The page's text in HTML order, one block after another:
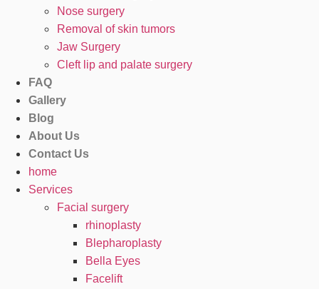
Nose surgery
Removal of skin tumors
Jaw Surgery
Cleft lip and palate surgery
FAQ
Gallery
Blog
About Us
Contact Us
home
Services
Facial surgery
rhinoplasty
Blepharoplasty
Bella Eyes
Facelift